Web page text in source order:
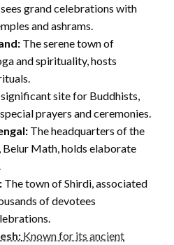
grand celebrations with
and ashrams.
The serene town of
and spirituality, hosts
site for Buddhists,
prayers and ceremonies.
The headquarters of the
Belur Math, holds elaborate
The town of Shirdi, associated
of devotees
Known for its ancient